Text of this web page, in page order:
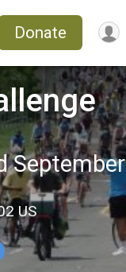
Donate
September
US